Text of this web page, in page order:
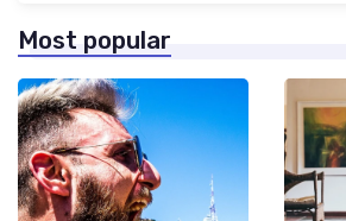
Most popular